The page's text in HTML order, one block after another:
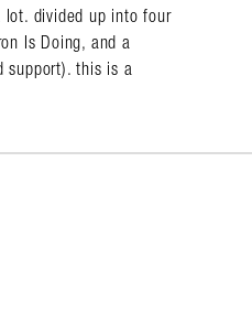
lot. divided up into four
Is Doing, and a
support). this is a